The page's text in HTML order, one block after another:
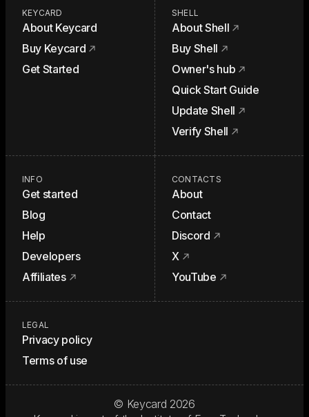
KEYCARD
About Keycard
Buy Keycard
Get Started
SHELL
About Shell
Buy Shell
Owner's hub
Quick Start Guide
Update Shell
Verify Shell
INFO
Get started
Blog
Help
Developers
Affiliates
CONTACTS
About
Contact
Discord
X
YouTube
LEGAL
Privacy policy
Terms of use
© Keycard 2026